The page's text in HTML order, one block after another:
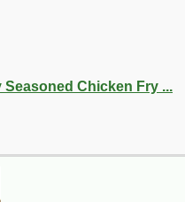
Seasoned Chicken Fry ...